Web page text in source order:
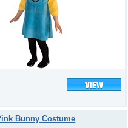
Bunny Costume